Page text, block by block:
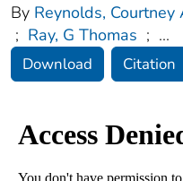
By Reynolds, Courtney
; Ray, G Thomas ; ...
Download Citation